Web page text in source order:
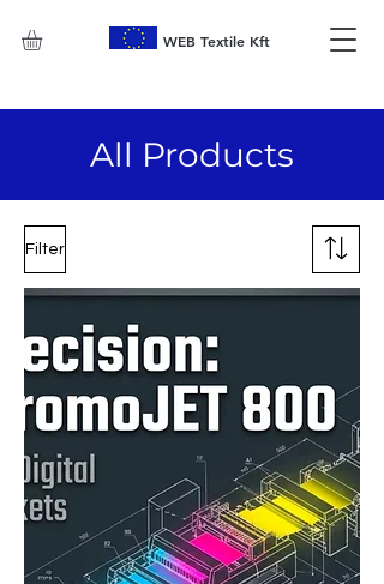
WEB Textile Kft
All Products
Filter